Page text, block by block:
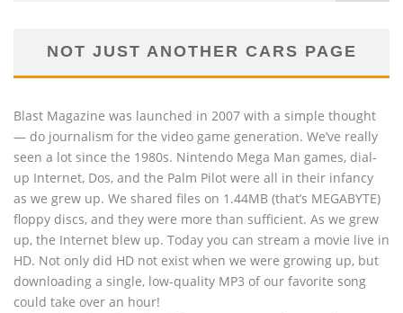
NOT JUST ANOTHER CARS PAGE
Blast Magazine was launched in 2007 with a simple thought
— do journalism for the video game generation. We’ve really
seen a lot since the 1980s. Nintendo Mega Man games, dial-
up Internet, Dos, and the Palm Pilot were all in their infancy
as we grew up. We shared files on 1.44MB (that’s MEGABYTE)
floppy discs, and they were more than sufficient. As we grew
up, the Internet blew up. Today you can stream a movie live in
HD. Not only did HD not exist when we were growing up, but
downloading a single, low-quality MP3 of our favorite song
could take over an hour!